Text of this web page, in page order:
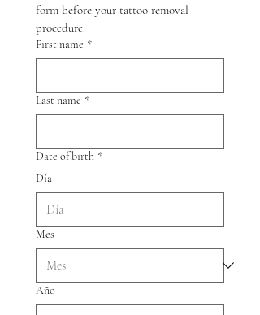
form before your tattoo removal
procedure.
First name *
Last name *
Date of birth *
Día
Mes
Año